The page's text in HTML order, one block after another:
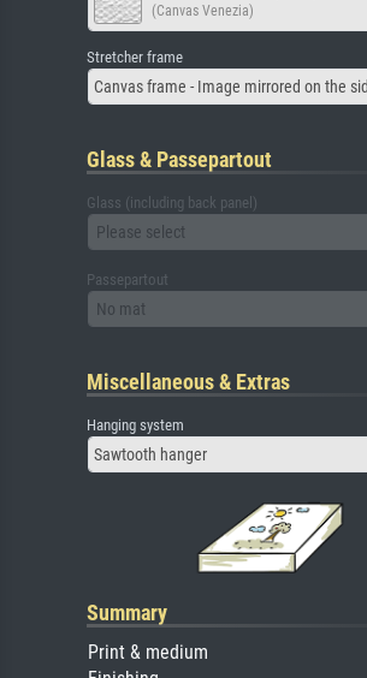
(Canvas Venezia)
Stretcher frame
Canvas frame - Image mirrored on the
Glass & Passepartout
Glass (including back panel)
Please select
Passepartout
No mat
Miscellaneous & Extras
Hanging system
Sawtooth hanger
Summary
Print & medium